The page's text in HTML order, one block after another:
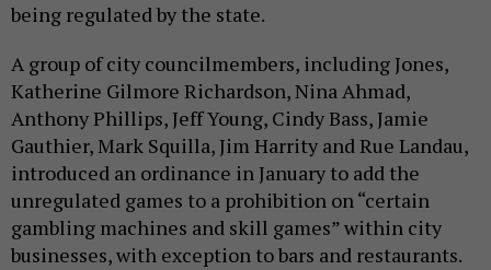
being regulated by the state.
A group of city councilmembers, including Jones,
Katherine Gilmore Richardson, Nina Ahmad,
Anthony Phillips, Jeff Young, Cindy Bass, Jamie
Gauthier, Mark Squilla, Jim Harrity and Rue Landau,
introduced an ordinance in January to add the
unregulated games to a prohibition on “certain
gambling machines and skill games” within city
businesses, with exception to bars and restaurants.